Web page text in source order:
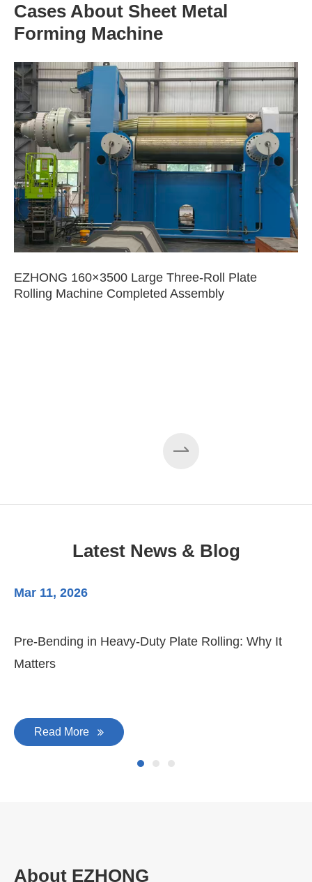
Cases About Sheet Metal
Forming Machine
EZHONG 160×3500 Large Three-Roll Plate
Rolling Machine Completed Assembly
Latest News & Blog
Mar 11, 2026
Pre-Bending in Heavy-Duty Plate Rolling: Why It
Matters
Read More
About EZHONG